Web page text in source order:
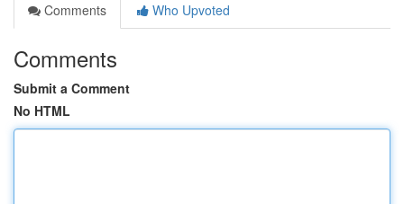
Comments
Who Upvoted
Comments
Submit a Comment
No HTML